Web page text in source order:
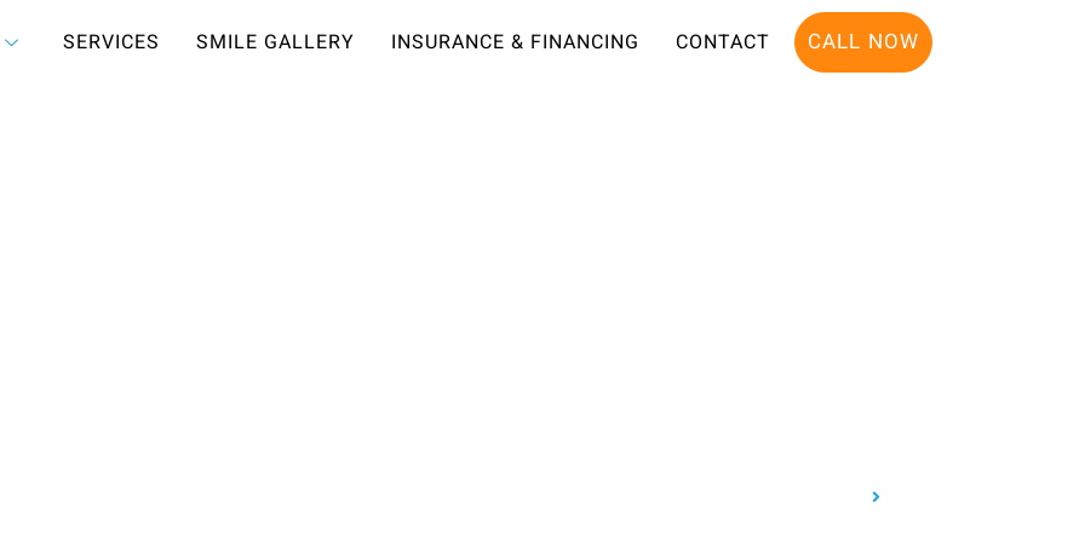
SERVICES SMILE GALLERY INSURANCE & FINANCING CONTACT CALL NOW